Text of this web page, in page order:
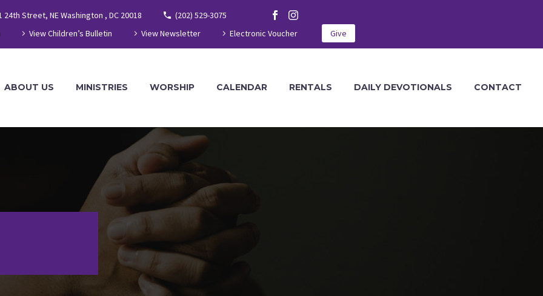
24th Street, NE Washington , DC 20018
(202) 529-3075
View Children’s Bulletin View Newsletter Electronic Voucher Give
ABOUT US MINISTRIES WORSHIP CALENDAR RENTALS DAILY DEVOTIONALS CONTACT